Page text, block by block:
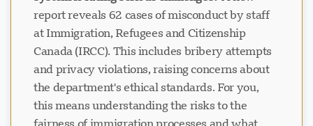
system is facing serious challenges?
A new
report reveals 62 cases of misconduct by staff
at Immigration, Refugees and Citizenship
Canada (IRCC). This includes bribery attempts
and privacy violations, raising concerns about
the department's ethical standards. For you,
this means understanding the risks to the